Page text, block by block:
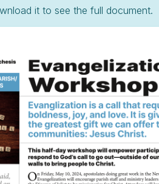
it to see the full document.